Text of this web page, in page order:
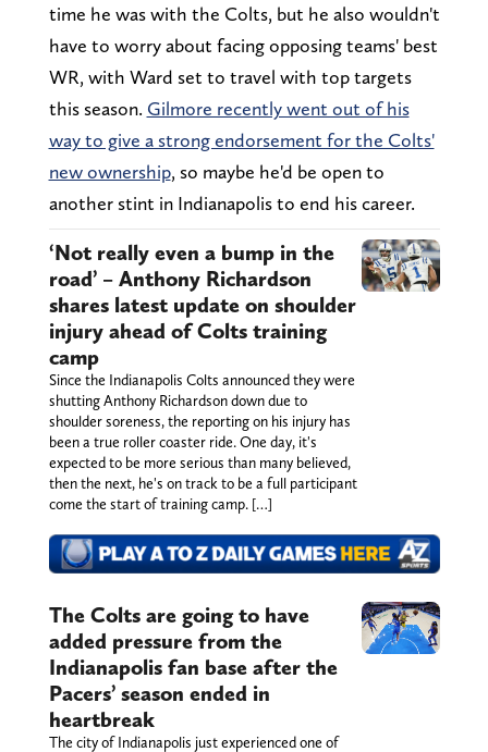
time he was with the Colts, but he also wouldn't
have to worry about facing opposing teams' best
WR, with Ward set to travel with top targets
this season. Gilmore recently went out of his
way to give a strong endorsement for the Colts'
new ownership, so maybe he'd be open to
another stint in Indianapolis to end his career.
‘Not really even a bump in the
road’ – Anthony Richardson
shares latest update on shoulder
injury ahead of Colts training
camp
Since the Indianapolis Colts announced they were
shutting Anthony Richardson down due to
shoulder soreness, the reporting on his injury has
been a true roller coaster ride. One day, it's
expected to be more serious than many believed,
then the next, he's on track to be a full participant
come the start of training camp. […]
The Colts are going to have
added pressure from the
Indianapolis fan base after the
Pacers’ season ended in
heartbreak
The city of Indianapolis just experienced one of